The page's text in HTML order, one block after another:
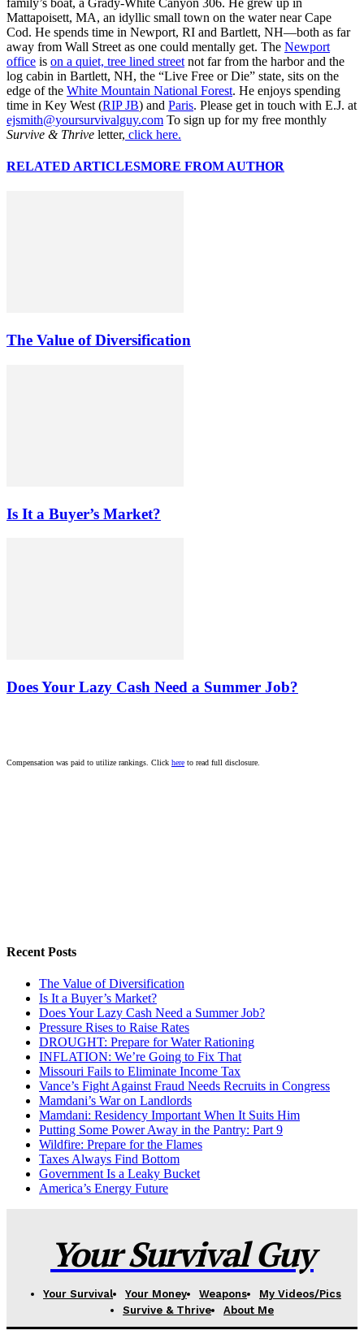
Mattapoisett, MA, an idyllic small town on the water near Cape
Cod. He spends time in Newport, RI and Bartlett, NH—both as far
away from Wall Street as one could mentally get. The Newport
office is on a quiet, tree lined street not far from the harbor and the
log cabin in Bartlett, NH, the “Live Free or Die” state, sits on the
edge of the White Mountain National Forest. He enjoys spending
time in Key West (RIP JB) and Paris. Please get in touch with E.J. at
ejsmith@yoursurvivalguy.com To sign up for my free monthly
Survive & Thrive letter, click here.
RELATED ARTICLESMORE FROM AUTHOR
The Value of Diversification
Is It a Buyer’s Market?
Does Your Lazy Cash Need a Summer Job?
Compensation was paid to utilize rankings. Click here to read full disclosure.
Recent Posts
The Value of Diversification
Is It a Buyer’s Market?
Does Your Lazy Cash Need a Summer Job?
Pressure Rises to Raise Rates
DROUGHT: Prepare for Water Rationing
INFLATION: We’re Going to Fix That
Missouri Fails to Eliminate Income Tax
Vance’s Fight Against Fraud Needs Recruits in Congress
Mamdani’s War on Landlords
Mamdani: Residency Important When It Suits Him
Putting Some Power Away in the Pantry: Part 9
Wildfire: Prepare for the Flames
Taxes Always Find Bottom
Government Is a Leaky Bucket
America’s Energy Future
Your Survival Guy
Your Survival Your Money Weapons
My Videos/Pics
Survive & Thrive
About Me